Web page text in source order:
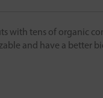
with tens of organic
and have a better